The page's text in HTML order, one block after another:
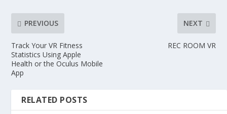
PREVIOUS
Track Your VR Fitness
Statistics Using Apple
Health or the Oculus Mobile
App
NEXT
REC ROOM VR
RELATED POSTS